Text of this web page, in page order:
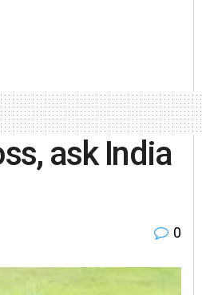
ask India
0